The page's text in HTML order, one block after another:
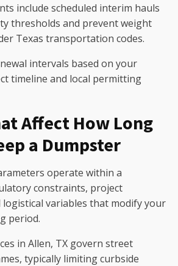
include scheduled interim hauls
thresholds and prevent weight
Texas transportation codes.
intervals based on your
timeline and local permitting
Affect How Long
a Dumpster
operate within a
constraints, project
logistical variables that modify your
period.
in Allen, TX govern street
typically limiting curbside